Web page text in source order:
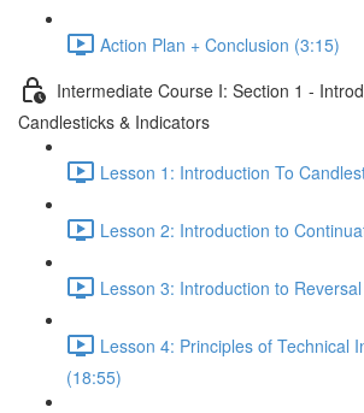
Action Plan + Conclusion (3:15)
Intermediate Course I: Section 1 -
Candlesticks & Indicators
Lesson 1: Introduction To
Lesson 2: Introduction to
Lesson 3: Introduction to
Lesson 4: Principles of Technical
(18:55)